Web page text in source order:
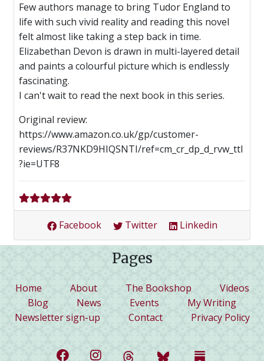
Few authors manage to bring Tudor England to
life with such vivid reality and reading this novel
felt almost like taking a step back in time.
Elizabethan Devon is drawn in multi-layered detail
and paints a colourful picture which is endlessly
fascinating.
I can't wait to read the next book in this series.
Original review:
https://www.amazon.co.uk/gp/customer-
reviews/R37NKD9HIQSNTI/ref=cm_cr_dp_d_rvw_ttl
?ie=UTF8
Facebook Twitter Linkedin
Pages
Home(current)About The Bookshop
Videos
Blog
News Events
My Writing
Newsletter sign-up
Contact Privacy Policy